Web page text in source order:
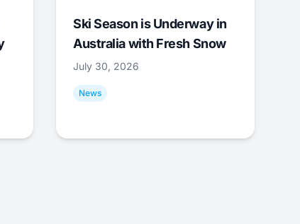
Ski Season is Underway in
Australia with Fresh Snow
July 30, 2026
News